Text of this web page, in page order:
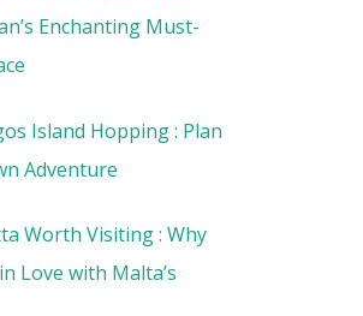
Enchanting Must-
Island Hopping : Plan
Adventure
Worth Visiting : Why
Love with Malta’s